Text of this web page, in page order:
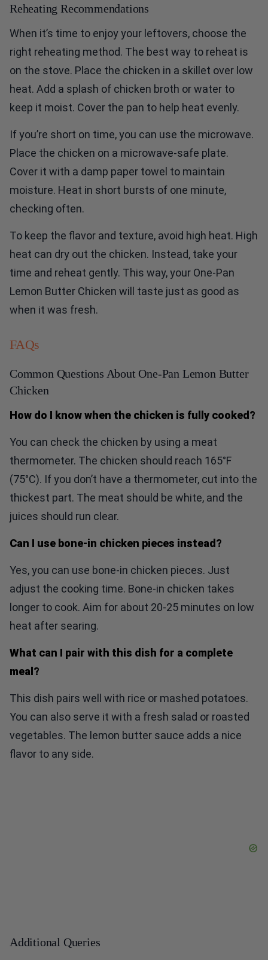
Reheating Recommendations
When it’s time to enjoy your leftovers, choose the
right reheating method. The best way to reheat is
on the stove. Place the chicken in a skillet over low
heat. Add a splash of chicken broth or water to
keep it moist. Cover the pan to help heat evenly.
If you’re short on time, you can use the microwave.
Place the chicken on a microwave-safe plate.
Cover it with a damp paper towel to maintain
moisture. Heat in short bursts of one minute,
checking often.
To keep the flavor and texture, avoid high heat. High
heat can dry out the chicken. Instead, take your
time and reheat gently. This way, your One-Pan
Lemon Butter Chicken will taste just as good as
when it was fresh.
FAQs
Common Questions About One-Pan Lemon Butter
Chicken
How do I know when the chicken is fully cooked?
You can check the chicken by using a meat
thermometer. The chicken should reach 165°F
(75°C). If you don’t have a thermometer, cut into the
thickest part. The meat should be white, and the
juices should run clear.
Can I use bone-in chicken pieces instead?
Yes, you can use bone-in chicken pieces. Just
adjust the cooking time. Bone-in chicken takes
longer to cook. Aim for about 20-25 minutes on low
heat after searing.
What can I pair with this dish for a complete
meal?
This dish pairs well with rice or mashed potatoes.
You can also serve it with a fresh salad or roasted
vegetables. The lemon butter sauce adds a nice
flavor to any side.
Additional Queries